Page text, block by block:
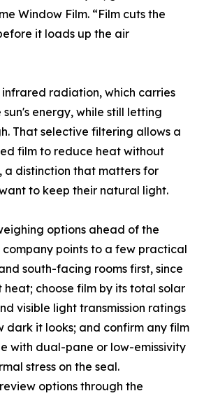
Window Film. “Film cuts the
it loads up the air
radiation, which carries
energy, while still letting
That selective filtering allows a
film to reduce heat without
a distinction that matters for
to keep their natural light.
options ahead of the
company points to a few practical
south-facing rooms first, since
heat; choose film by its total solar
visible light transmission ratings
dark it looks; and confirm any film
with dual-pane or low-emissivity
stress on the seal.
options through the